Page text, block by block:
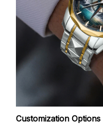
Customization Options